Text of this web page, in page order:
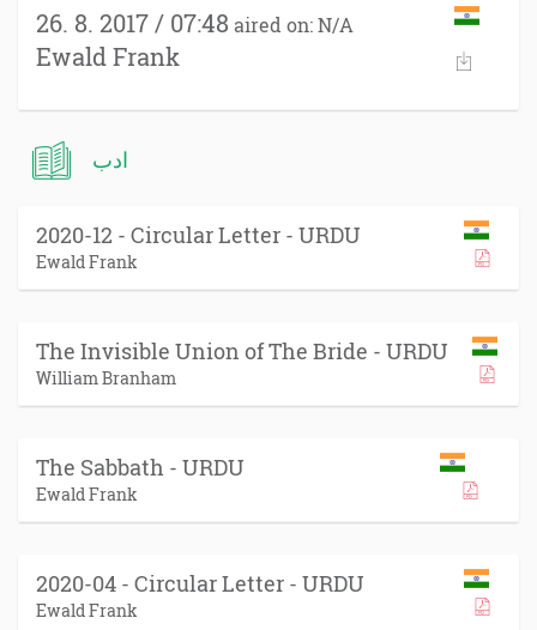
26. 8. 2017 / 07:48 aired on: N/A
Ewald Frank
ادب
2020-12 - Circular Letter - URDU
Ewald Frank
The Invisible Union of The Bride - URDU
William Branham
The Sabbath - URDU
Ewald Frank
2020-04 - Circular Letter - URDU
Ewald Frank